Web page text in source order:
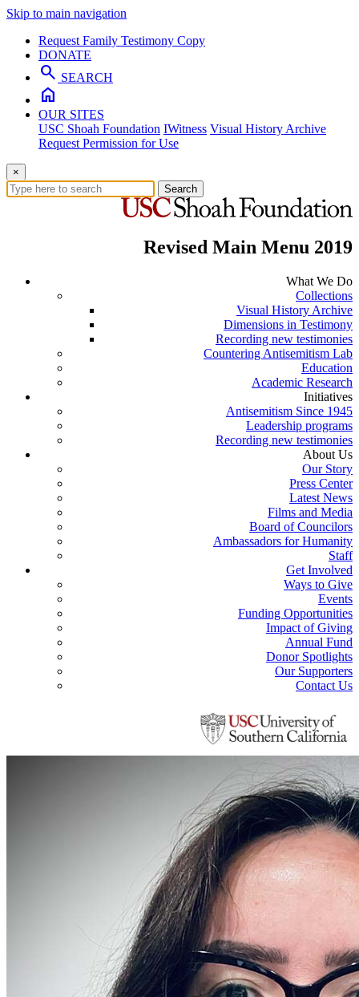
Skip to main navigation
Request Family Testimony Copy
DONATE
search SEARCH
home
OUR SITES
USC Shoah Foundation IWitness Visual History Archive
Request Permission for Use
×
Search
Revised Main Menu 2019
What We Do
Collections
Visual History Archive
Dimensions in Testimony
Recording new testimonies
Countering Antisemitism Lab
Education
Academic Research
Initiatives
Antisemitism Since 1945
Leadership programs
Recording new testimonies
About Us
Our Story
Press Center
Latest News
Films and Media
Board of Councilors
Ambassadors for Humanity
Staff
Get Involved
Ways to Give
Events
Funding Opportunities
Impact of Giving
Annual Fund
Donor Spotlights
Our Supporters
Contact Us